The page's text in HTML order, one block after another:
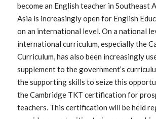
become an English teacher in Southeast
Asia is increasingly open for English
on an international level. On a national
international curriculum, especially the
Curriculum, has also been increasingly
supplement to the government’s
the supporting skills to seize this
the Cambridge TKT certification for
teachers. This certification will be held